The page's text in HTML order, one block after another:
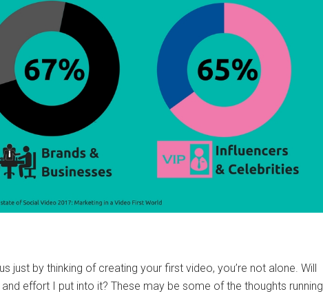
just by thinking of creating your first video, you’re not alone. Will
effort I put into it? These may be some of the thoughts running